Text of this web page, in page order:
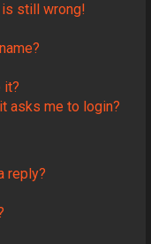
is still wrong!
it?
asks me to login?
reply?